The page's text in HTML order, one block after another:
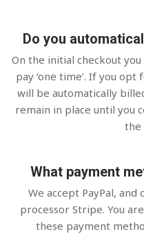
Do you
On the initial checkout you
pay ‘one time’. If you
will be automatically
remain in place until you
the
What payment
We accept PayPal,
processor Stripe. You
these payment